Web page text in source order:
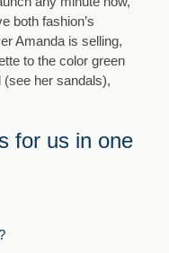
both fashion’s
Amanda is selling,
to the color green
her sandals),
for us in one